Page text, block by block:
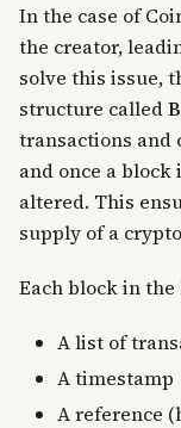
In the case of
the creator,
solve this issue,
structure called
transactions and
and once a block
altered. This
supply of a
Each block in
A list of
A timestamp
A reference